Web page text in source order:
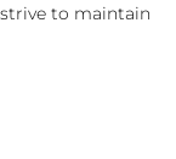
to maintain